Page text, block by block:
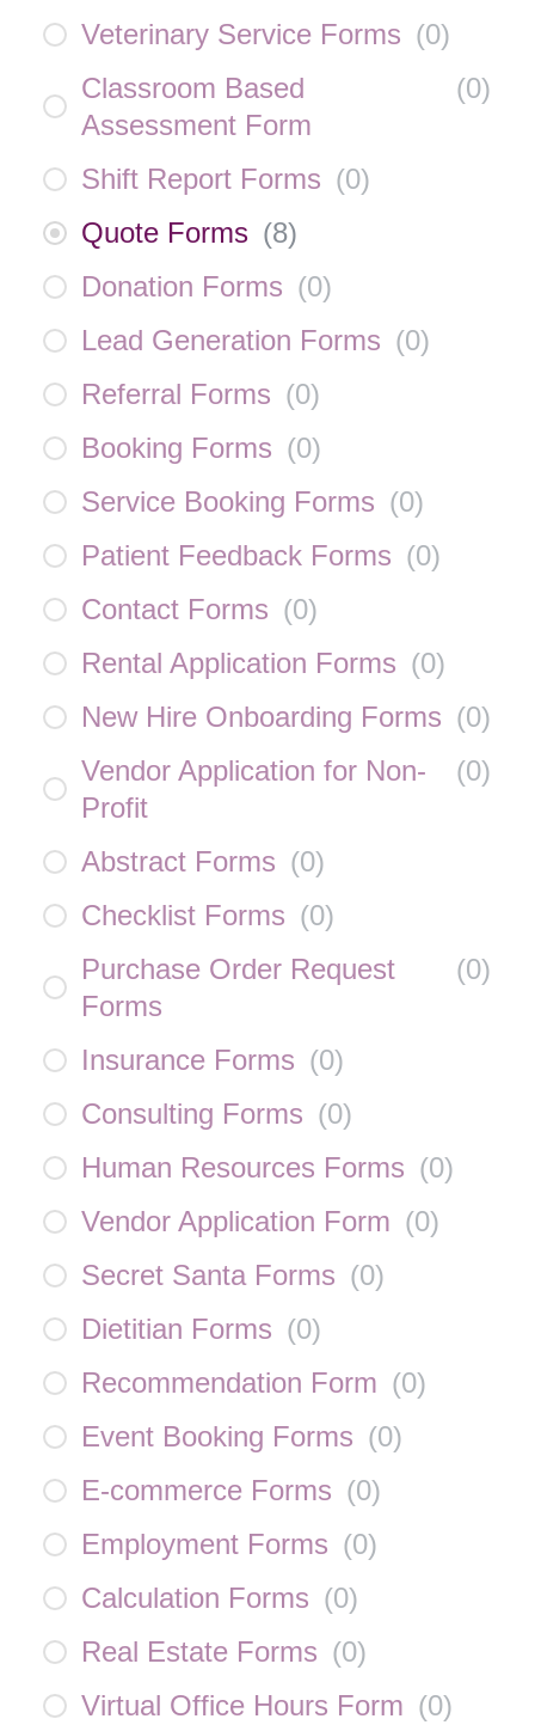
Veterinary Service Forms (0)
Classroom Based
Assessment Form
(0)
Shift Report Forms (0)
Quote Forms (8)
Donation Forms (0)
Lead Generation Forms (0)
Referral Forms (0)
Booking Forms (0)
Service Booking Forms (0)
Patient Feedback Forms (0)
Contact Forms (0)
Rental Application Forms (0)
New Hire Onboarding Forms (0)
Vendor Application for Non-
Profit
(0)
Abstract Forms (0)
Checklist Forms (0)
Purchase Order Request
Forms
(0)
Insurance Forms (0)
Consulting Forms (0)
Human Resources Forms (0)
Vendor Application Form (0)
Secret Santa Forms (0)
Dietitian Forms (0)
Recommendation Form (0)
Event Booking Forms (0)
E-commerce Forms (0)
Employment Forms (0)
Calculation Forms (0)
Real Estate Forms (0)
Virtual Office Hours Form (0)